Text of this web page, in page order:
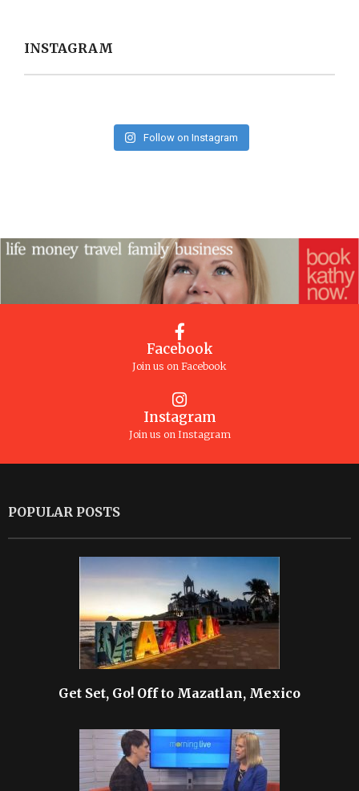
INSTAGRAM
Follow on Instagram
Facebook
Join us on Facebook
Instagram
Join us on Instagram
POPULAR POSTS
Get Set, Go! Off to Mazatlan, Mexico